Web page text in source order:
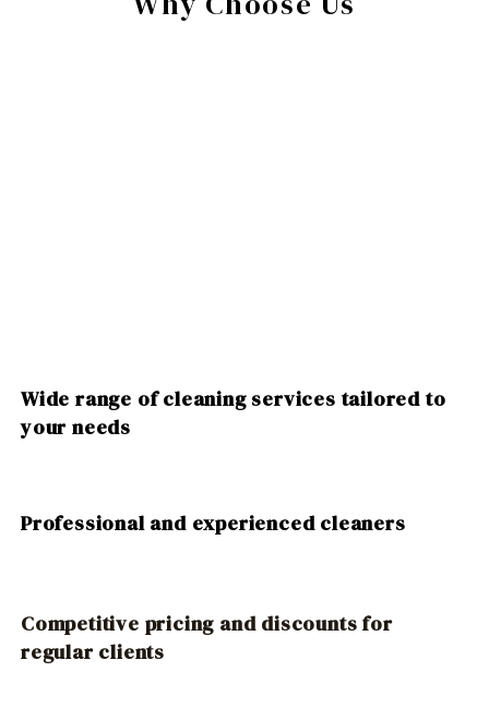
Wide range of cleaning services tailored to
your needs
Professional and experienced cleaners
Competitive pricing and discounts for
regular clients